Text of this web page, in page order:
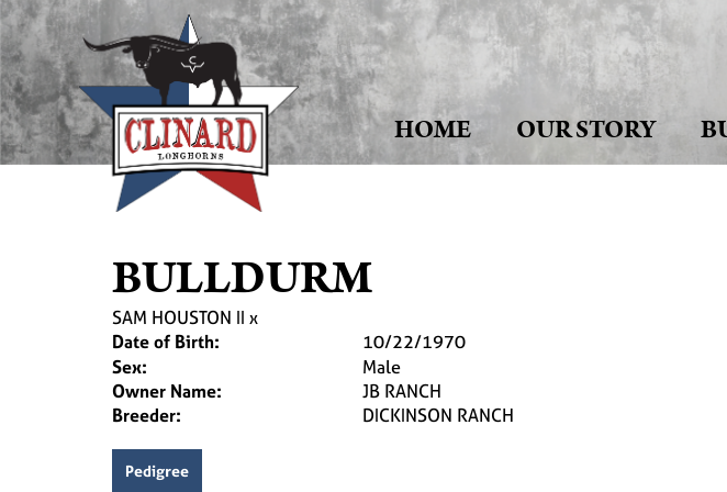
HOME OUR STORY
BULLDURM
SAM HOUSTON II x
Date of Birth:
10/22/1970
Sex:
Male
Owner Name:
JB RANCH
Breeder:
DICKINSON RANCH
Pedigree